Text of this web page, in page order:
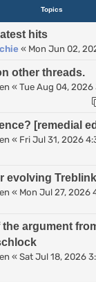
Topics
hits
« Mon Jun 02,
other threads.
« Tue Aug 04, 2026
[remedial
« Fri Jul 31, 2026
evolving
« Mon Jul 27, 2026
the argument
« Sat Jul 18, 2026